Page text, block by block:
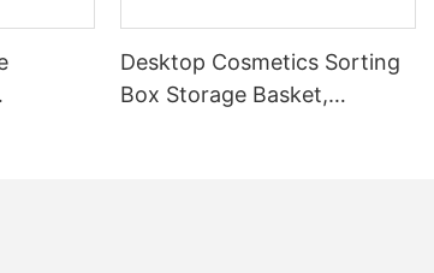
Desktop Cosmetics Sorting
Box Storage Basket,